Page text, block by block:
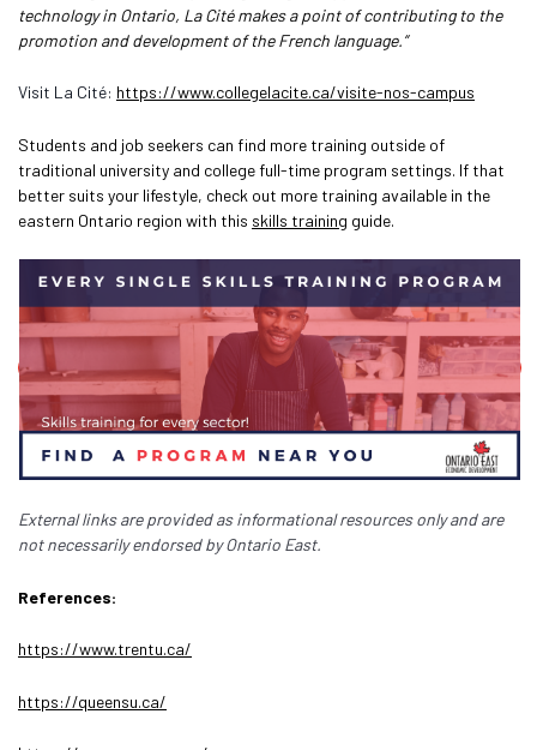
technology in Ontario, La Cité makes a point of contributing to the
promotion and development of the French language.”
Visit La Cité: https://www.collegelacite.ca/visite-nos-campus
Students and job seekers can find more training outside of
traditional university and college full-time program settings. If that
better suits your lifestyle, check out more training available in the
eastern Ontario region with this skills training guide.
External links are provided as informational resources only and are
not necessarily endorsed by Ontario East.
References:
https://www.trentu.ca/
https://queensu.ca/